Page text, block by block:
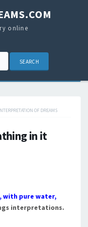
online
OF DREAMS
in it
with pure water,
interpretations.